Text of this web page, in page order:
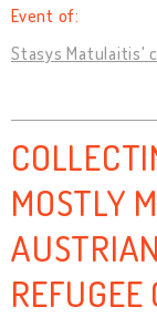
Event of:
Stasys Matulaitis'
MOSTLY
REFUGEE